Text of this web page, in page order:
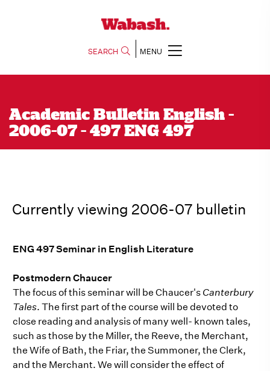
SEARCH MENU
Academic Bulletin English -
2006-07 - 497 ENG 497
Currently viewing 2006-07 bulletin
ENG 497 Seminar in English Literature
Postmodern Chaucer
The focus of this seminar will be Chaucer's Canterbury
Tales. The first part of the course will be devoted to
close reading and analysis of many well- known tales,
such as those by the Miller, the Reeve, the Merchant,
the Wife of Bath, the Friar, the Summoner, the Clerk,
and the Merchant. We will consider the effect of